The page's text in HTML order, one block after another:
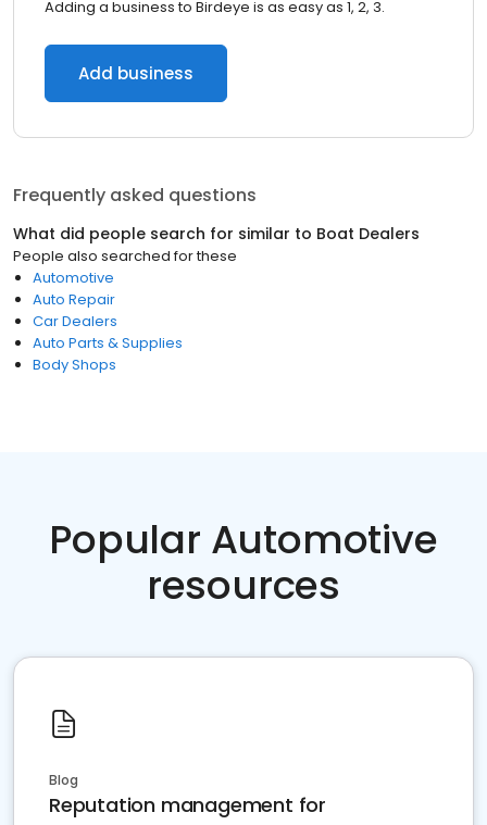
Adding a business to Birdeye is as easy as 1, 2, 3.
Add business
Frequently asked questions
What did people search for similar to Boat Dealers
People also searched for these
Automotive
Auto Repair
Car Dealers
Auto Parts & Supplies
Body Shops
Popular Automotive
resources
Blog
Reputation management for